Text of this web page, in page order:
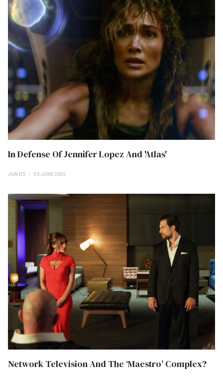
In Defense Of Jennifer Lopez And 'Atlas'
JUN 03 03 JUNE 2024
Network Television And The ‘Maestro’ Complex?